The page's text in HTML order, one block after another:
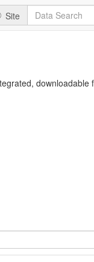
Site
downloadable